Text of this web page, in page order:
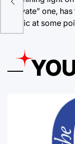
“private” one,
public at some